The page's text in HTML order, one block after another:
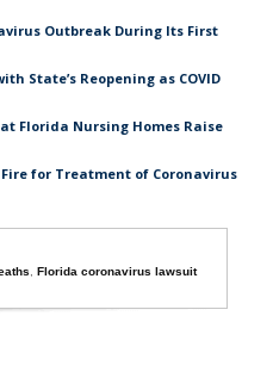
Outbreak During Its First
State’s Reopening as COVID
Florida Nursing Homes Raise
for Treatment of Coronavirus
,Florida coronavirus lawsuit